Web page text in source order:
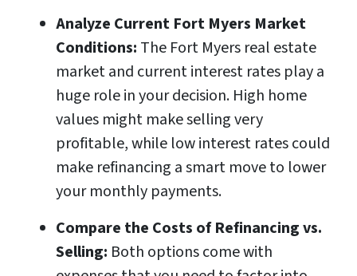
Analyze Current Fort Myers Market
Conditions: The Fort Myers real estate
market and current interest rates play a
huge role in your decision. High home
values might make selling very
profitable, while low interest rates could
make refinancing a smart move to lower
your monthly payments.
Compare the Costs of Refinancing vs.
Selling: Both options come with